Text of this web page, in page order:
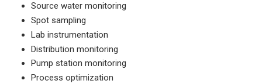
Source water monitoring
Spot sampling
Lab instrumentation
Distribution monitoring
Pump station monitoring
Process optimization